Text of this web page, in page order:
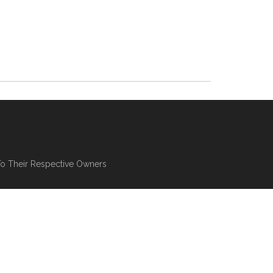
Their Respective Owners